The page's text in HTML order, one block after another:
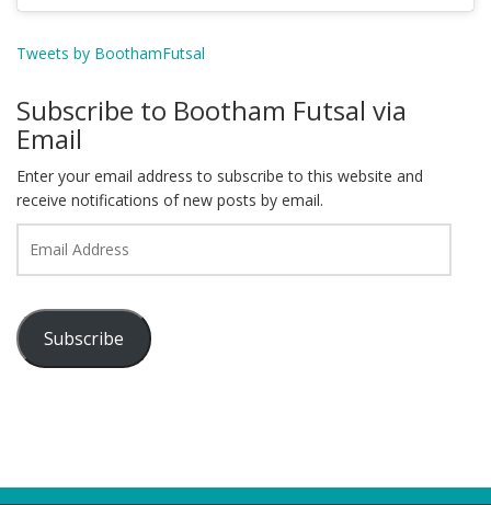
Tweets by BoothamFutsal
Subscribe to Bootham Futsal via
Email
Enter your email address to subscribe to this website and
receive notifications of new posts by email.
Address
Subscribe